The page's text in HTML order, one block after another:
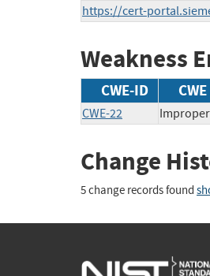
https://cert-
Weakness
CWE-ID
CWE-22
Change
5 change records found